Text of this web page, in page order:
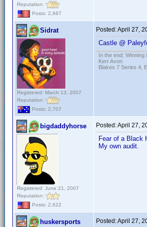
Reputation:
Posts: 2,667
Sidrat
Registered: March 13, 2007
Reputation:
Posts: 2,707
Posted:April 27,
Castle @
In the end; Winning
Kerr Avon
Blakes 7 Series 4,
bigdaddyhorse
Registered: June 21, 2007
Reputation:
Posts: 2,622
Posted:April 27,
Fear of a Black
My own audit.
huskersports Posted:April 27,